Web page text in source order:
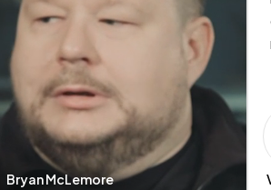
Bryan McLemore